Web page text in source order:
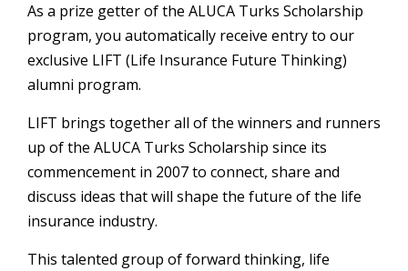
As a prize getter of the ALUCA Turks Scholarship
program, you automatically receive entry to our
exclusive LIFT (Life Insurance Future Thinking)
alumni program.
LIFT brings together all of the winners and runners
up of the ALUCA Turks Scholarship since its
commencement in 2007 to connect, share and
discuss ideas that will shape the future of the life
insurance industry.
This talented group of forward thinking, life